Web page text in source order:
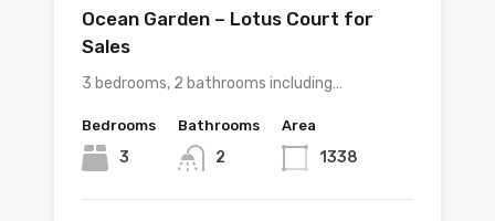
Ocean Garden – Lotus Court for
Sales
3 bedrooms, 2 bathrooms including…
Bedrooms
3
Bathrooms
2
Area
1338